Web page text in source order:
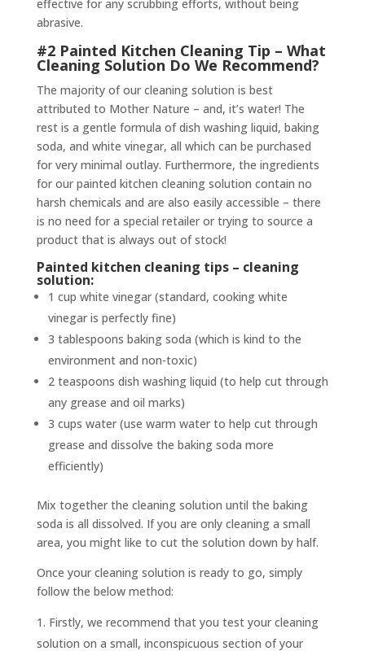
effective for any scrubbing efforts, without being
abrasive.
#2 Painted Kitchen Cleaning Tip – What
Cleaning Solution Do We Recommend?
The majority of our cleaning solution is best
attributed to Mother Nature – and, it’s water! The
rest is a gentle formula of dish washing liquid, baking
soda, and white vinegar, all which can be purchased
for very minimal outlay. Furthermore, the ingredients
for our painted kitchen cleaning solution contain no
harsh chemicals and are also easily accessible – there
is no need for a special retailer or trying to source a
product that is always out of stock!
Painted kitchen cleaning tips – cleaning
solution:
1 cup white vinegar (standard, cooking white
vinegar is perfectly fine)
3 tablespoons baking soda (which is kind to the
environment and non-toxic)
2 teaspoons dish washing liquid (to help cut through
any grease and oil marks)
3 cups water (use warm water to help cut through
grease and dissolve the baking soda more
efficiently)
Mix together the cleaning solution until the baking
soda is all dissolved. If you are only cleaning a small
area, you might like to cut the solution down by half.
Once your cleaning solution is ready to go, simply
follow the below method:
Firstly, we recommend that you test your cleaning
solution on a small, inconspicuous section of your